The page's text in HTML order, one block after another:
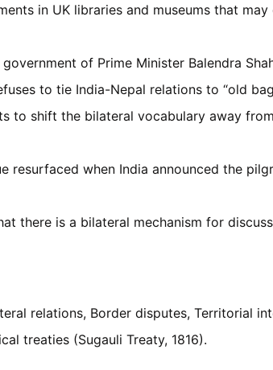
in UK libraries and museums that
of Prime Minister Balendra
to tie India-Nepal relations to “old
to shift the bilateral vocabulary away
resurfaced when India announced the
there is a bilateral mechanism for
relations, Border disputes, Territorial
treaties (Sugauli Treaty, 1816).